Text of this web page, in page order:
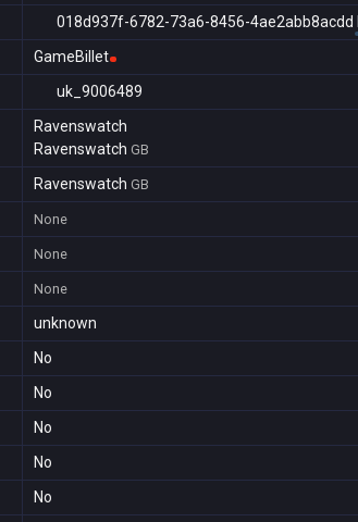
018d937f-6782-73a6-8456-4ae2abb8acdd
GameBillet
uk_9006489
Ravenswatch
Ravenswatch GB
Ravenswatch GB
None
None
None
unknown
No
No
No
No
No